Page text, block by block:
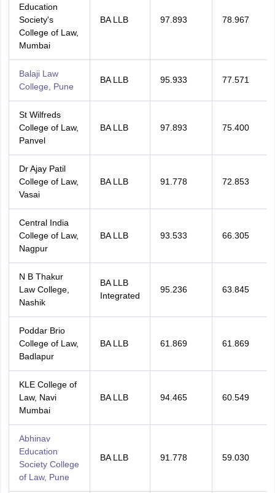
Education
Society's
College of Law,
Mumbai
BA LLB 97.893 78.967
Balaji Law
College, Pune
BA LLB 95.933 77.571
St Wilfreds
College of Law,
Panvel
BA LLB 97.893 75.400
Dr Ajay Patil
College of Law,
Vasai
BA LLB 91.778 72.853
Central India
College of Law,
Nagpur
BA LLB 93.533 66.305
N B Thakur
Law College,
Nashik
BA LLB
Integrated
95.236 63.845
Poddar Brio
College of Law,
Badlapur
BA LLB 61.869 61.869
KLE College of
Law, Navi
Mumbai
BA LLB 94.465 60.549
Abhinav
Education
Society College
of Law, Pune
BA LLB 91.778 59.030